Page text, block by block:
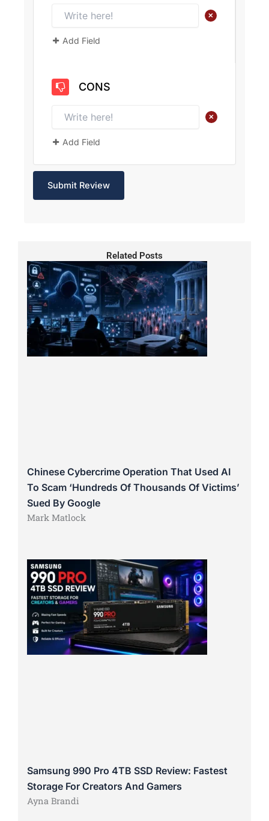
+
Add Field
CONS
+
Add Field
Related Posts
Chinese Cybercrime Operation That Used AI
To Scam ‘Hundreds Of Thousands Of Victims’
Sued By Google
Mark Matlock
Samsung 990 Pro 4TB SSD Review: Fastest
Storage For Creators And Gamers
Ayna Brandi